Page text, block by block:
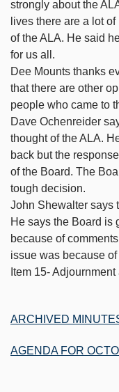
strongly about the
lives there are a lot
of the ALA. He said
for us all.
Dee Mounts thanks
that there are other
people who came to
Dave Ochenreider
thought of the ALA.
back but the
of the Board. The
tough decision.
John Shewalter says
He says the Board is
because of
issue was because
Item 15-
ARCHIVED
AGENDA FOR